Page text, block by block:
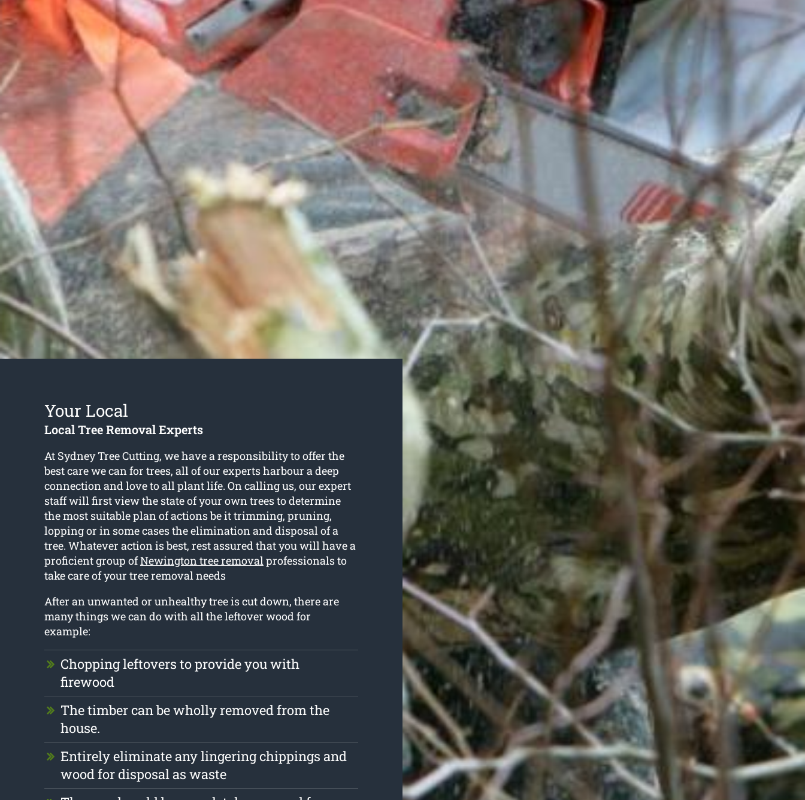
Your Local
Local Tree Removal Experts
At Sydney Tree Cutting, we have a responsibility to offer the
best care we can for trees, all of our experts harbour a deep
connection and love to all plant life. On calling us, our expert
staff will first view the state of your own trees to determine
the most suitable plan of actions be it trimming, pruning,
lopping or in some cases the elimination and disposal of a
tree. Whatever action is best, rest assured that you will have a
proficient group ofNewington tree removalprofessionals to
take care of your tree removal needs
After an unwanted or unhealthy tree is cut down, there are
many things we can do with all the leftover wood for
example:
Chopping leftovers to provide you with
firewood
The timber can be wholly removed from the
house.
Entirely eliminate any lingering chippings and
wood for disposal as waste